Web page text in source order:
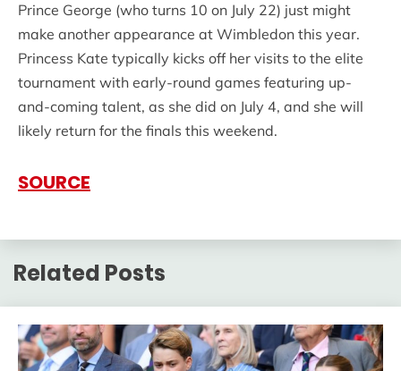
Prince George (who turns 10 on July 22) just might
make another appearance at Wimbledon this year.
Princess Kate typically kicks off her visits to the elite
tournament with early-round games featuring up-
and-coming talent, as she did on July 4, and she will
likely return for the finals this weekend.
SOURCE
Related Posts